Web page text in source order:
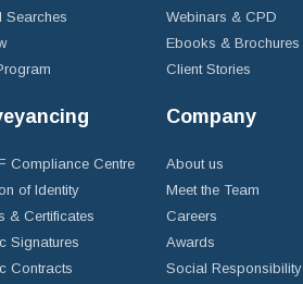
Searches
Compliance Centre
of Identity
& Certificates
Signatures
Contracts
Webinars & CPD
Ebooks & Brochures
Client Stories
Company
About us
Meet the Team
Careers
Awards
Social Responsibility